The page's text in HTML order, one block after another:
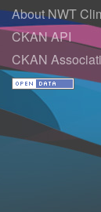
About NWT
CKAN API
CKAN